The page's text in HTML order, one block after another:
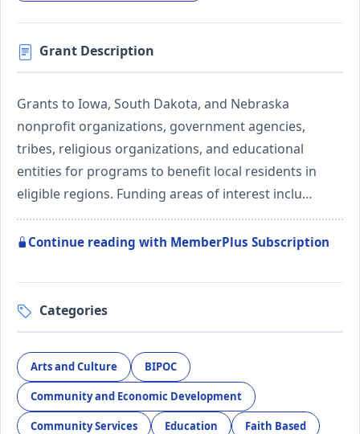
Grant Description
Grants to Iowa, South Dakota, and Nebraska
nonprofit organizations, government agencies,
tribes, religious organizations, and educational
entities for programs to benefit local residents in
eligible regions. Funding areas of interest inclu…
Continue reading with MemberPlus Subscription
Categories
Arts and Culture BIPOC
Community and Economic Development
Community Services Education Faith Based